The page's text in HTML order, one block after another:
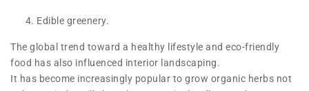
Edible greenery.
The global trend toward a healthy lifestyle and eco-friendly
food has also influenced interior landscaping.
It has become increasingly popular to grow organic herbs not